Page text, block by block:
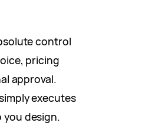
control
pricing
approval.
executes
you design.